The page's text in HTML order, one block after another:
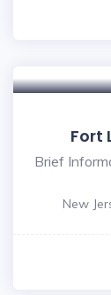
Fort
Brief
New